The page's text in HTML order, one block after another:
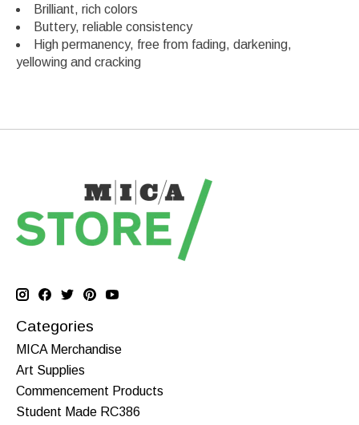
Brilliant, rich colors
Buttery, reliable consistency
High permanency, free from fading, darkening,
yellowing and cracking
Categories
MICA Merchandise
Art Supplies
Commencement Products
Student Made RC386